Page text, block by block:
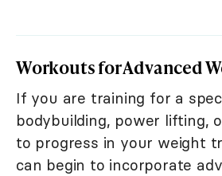
Workouts for Advanced
If you are training for a
bodybuilding, power lifting,
to progress in your weight
can begin to incorporate